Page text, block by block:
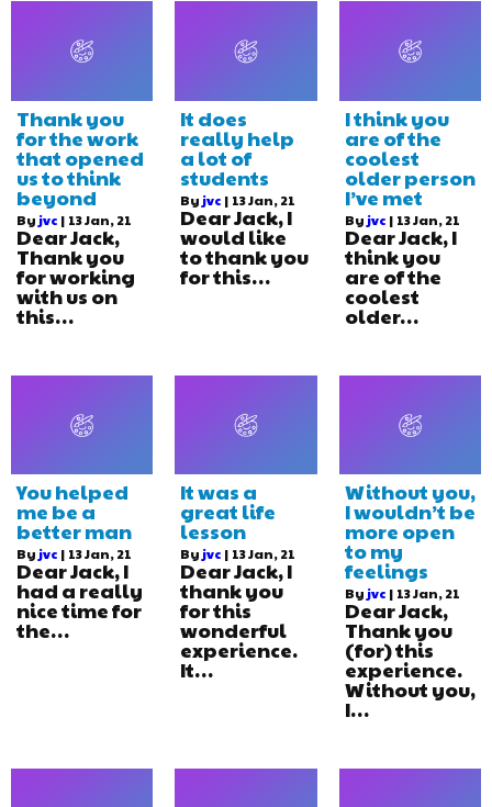
Thank you
for the work
that opened
us to think
beyond
By jvc | 13Jan, 21
Dear Jack,
Thank you
for working
with us on
this…
It does
really help
a lot of
students
By jvc | 13Jan, 21
Dear Jack, I
would like
to thank you
for this…
I think you
are of the
coolest
older person
I’ve met
By jvc | 13Jan, 21
Dear Jack, I
think you
are of the
coolest
older…
You helped
me be a
better man
By jvc | 13Jan, 21
Dear Jack, I
had a really
nice time for
the…
It was a
great life
lesson
By jvc | 13Jan, 21
Dear Jack, I
thank you
for this
wonderful
experience.
It…
Without you,
I wouldn’t be
more open
to my
feelings
By jvc | 13Jan, 21
Dear Jack,
Thank you
(for) this
experience.
Without you,
I…